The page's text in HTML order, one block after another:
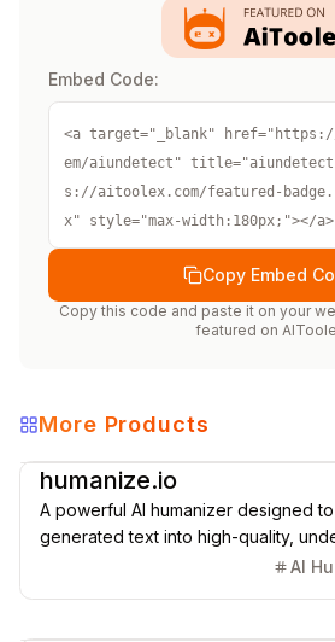
Embed Code:
<a target="_blank"
em/aiundetect"
s://aitoolex.com/featured-
x" style="max-width:180px;"></a>
Copy Embed
Copy this code and paste it on your
featured on
More Products
Copywriting AI Detection
humanize.io
A powerful AI humanizer designed
generated text into high-quality,
content that bypasses all major AI
AI